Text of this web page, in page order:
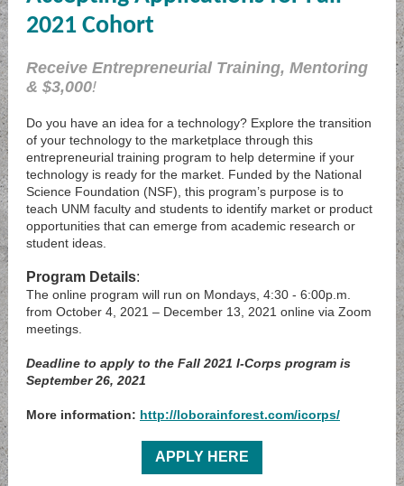
2021 Cohort
Receive Entrepreneurial Training, Mentoring
& $3,000!
Do you have an idea for a technology? Explore the transition
of your technology to the marketplace through this
entrepreneurial training program to help determine if your
technology is ready for the market. Funded by the National
Science Foundation (NSF), this program’s purpose is to
teach UNM faculty and students to identify market or product
opportunities that can emerge from academic research or
student ideas.
Program Details:
The online program will run on Mondays, 4:30 - 6:00p.m.
from October 4, 2021 – December 13, 2021 online via Zoom
meetings.
Deadline to apply to the Fall 2021 I-Corps program is
September 26, 2021
More information: http://loborainforest.com/icorps/
APPLY HERE